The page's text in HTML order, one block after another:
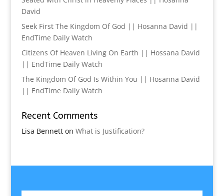
David
Seek First The Kingdom Of God || Hosanna David ||
EndTime Daily Watch
Citizens Of Heaven Living On Earth || Hossana David
|| EndTime Daily Watch
The Kingdom Of God Is Within You || Hosanna David
|| EndTime Daily Watch
Recent Comments
Lisa Bennetton What is Justification?